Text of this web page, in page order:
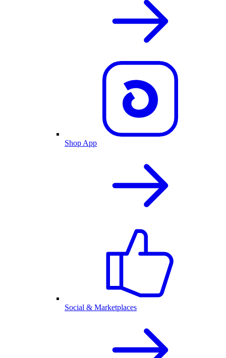
Shop App
Social & Marketplaces